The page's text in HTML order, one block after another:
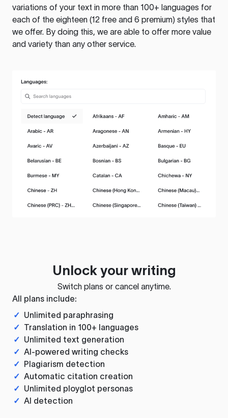
variations of your text in more than 100+ languages for
each of the eighteen (12 free and 6 premium) styles that
we offer. By doing this, we are able to offer more value
and variety than any other service.
Unlock your writing
Switch plans or cancel anytime.
All plans include:
✓ Unlimited paraphrasing
✓ Translation in 100+ languages
✓ Unlimited text generation
✓ AI-powered writing checks
✓ Plagiarism detection
✓ Automatic citation creation
✓ Unlimited ployglot personas
✓ AI detection